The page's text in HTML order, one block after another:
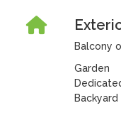
Balcony
Garden
Backyard